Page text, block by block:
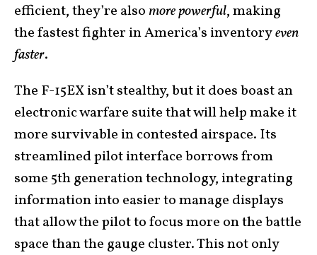
efficient, they’re also more powerful, making
the fastest fighter in America’s inventoryeven
faster.
The F-15EX isn’t stealthy, but it does boast an
electronic warfare suite that will help make it
more survivable in contested airspace. Its
streamlined pilot interface borrows from
some 5th generation technology, integrating
information into easier to manage displays
that allow the pilot to focus more on the battle
space than the gauge cluster. This not only